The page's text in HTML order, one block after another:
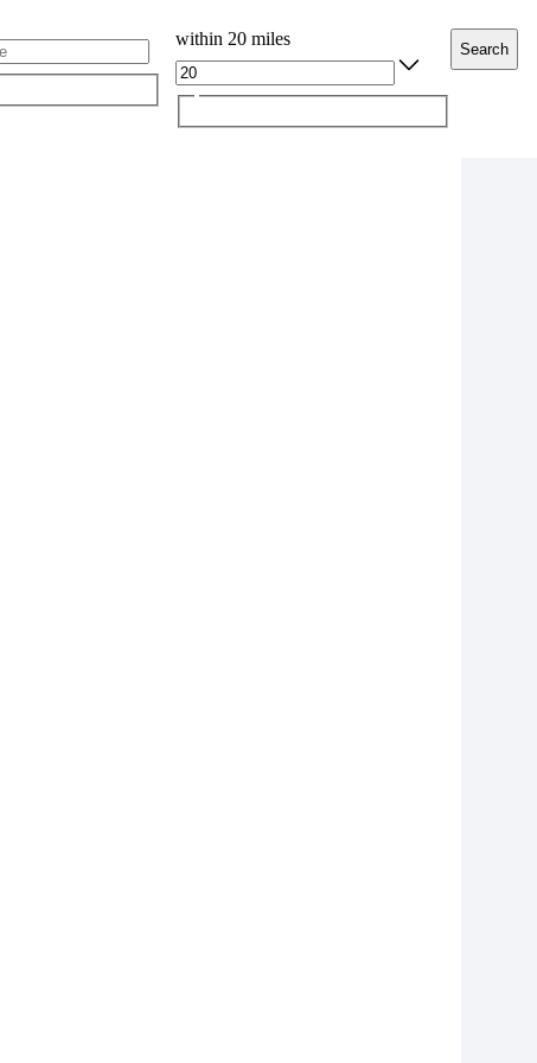
within 20 miles
Search